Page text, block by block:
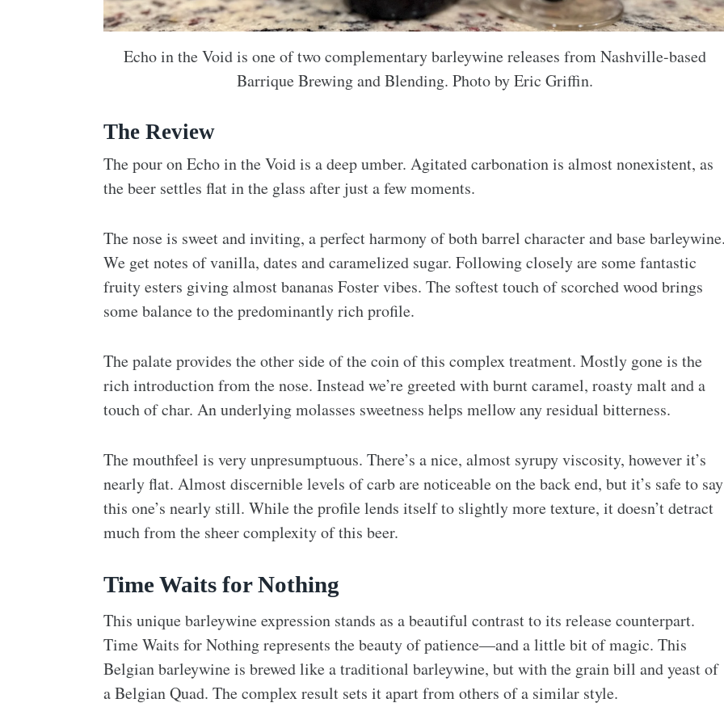
Echo in the Void is one of two complementary barleywine releases from Nashville-based
Barrique Brewing and Blending. Photo by Eric Griffin.
The Review
The pour on Echo in the Void is a deep umber. Agitated carbonation is almost nonexistent, as
the beer settles flat in the glass after just a few moments.
The nose is sweet and inviting, a perfect harmony of both barrel character and base
We get notes of vanilla, dates and caramelized sugar. Following closely are some fantastic
fruity esters giving almost bananas Foster vibes. The softest touch of scorched wood brings
some balance to the predominantly rich profile.
The palate provides the other side of the coin of this complex treatment. Mostly gone is the
rich introduction from the nose. Instead we’re greeted with burnt caramel, roasty malt and a
touch of char. An underlying molasses sweetness helps mellow any residual bitterness.
The mouthfeel is very unpresumptuous. There’s a nice, almost syrupy viscosity, however it’s
nearly flat. Almost discernible levels of carb are noticeable on the back end, but it’s safe to say
this one’s nearly still. While the profile lends itself to slightly more texture, it doesn’t detract
much from the sheer complexity of this beer.
Time Waits for Nothing
This unique barleywine expression stands as a beautiful contrast to its release counterpart.
Time Waits for Nothing represents the beauty of patience—and a little bit of magic. This
Belgian barleywine is brewed like a traditional barleywine, but with the grain bill and yeast of
a Belgian Quad. The complex result sets it apart from others of a similar style.